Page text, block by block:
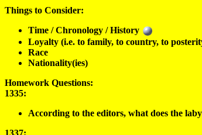
Things to Consider:
Time / Chronology / History
Loyalty (i.e. to family, to country, to
Race
Nationality(ies)
Homework Questions:
1335:
According to the editors, what does the